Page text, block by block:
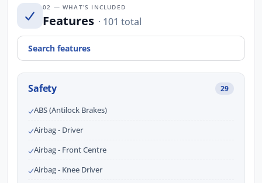
02 — WHAT’S INCLUDED
Features · 101 total
Safety 29
ABS (Antilock Brakes)
Airbag - Driver
Airbag - Front Centre
Airbag - Knee Driver